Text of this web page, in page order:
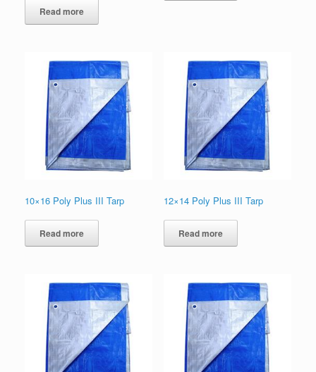
Read more
10×16 Poly Plus III Tarp
Read more
12×14 Poly Plus III Tarp
Read more